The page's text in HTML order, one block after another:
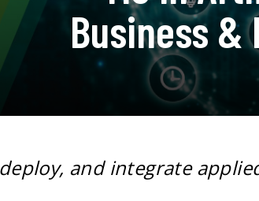
Business
and integrate